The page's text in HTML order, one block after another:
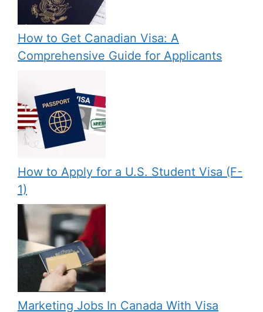
How to Get Canadian Visa: A
Comprehensive Guide for Applicants
How to Apply for a U.S. Student Visa (F-
1)
Marketing Jobs In Canada With Visa